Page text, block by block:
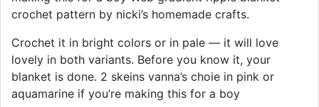
crochet pattern by nicki’s homemade crafts.
Crochet it in bright colors or in pale — it will love
lovely in both variants. Before you know it, your
blanket is done. 2 skeins vanna’s choie in pink or
aquamarine if you’re making this for a boy